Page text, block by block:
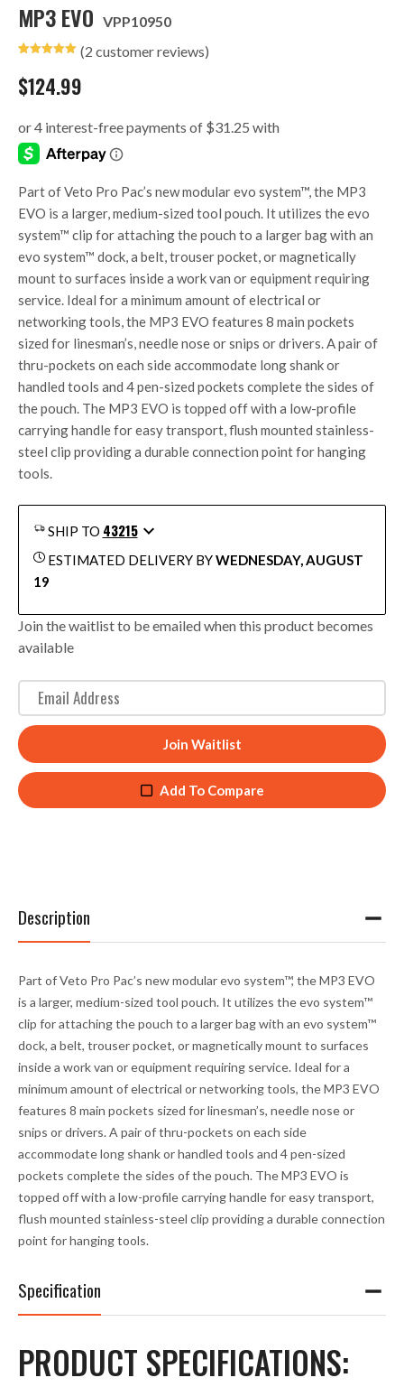
MP3 EVO VPP10950
out of 5
based on
customer
(2 customer reviews)
$124.99
Part of Veto Pro Pac’s new modularevo system™, the MP3
EVO is a larger, medium-sized tool pouch. It utilizes theevo
system™ clip for attaching the pouch to a larger bag with an
evo system™ dock, a belt, trouser pocket, or magnetically
mount to surfaces inside a work van or equipment requiring
service. Ideal for a minimum amount of electrical or
networking tools, the MP3 EVO features 8 main pockets
sized for linesman’s, needle nose or snips or drivers. A pair of
thru-pockets on each side accommodate long shank or
handled tools and 4 pen-sized pockets complete the sides of
the pouch. The MP3 EVO is topped off with a low-profile
carrying handle for easy transport, flush mounted stainless-
steel clip providing a durable connection point for hanging
tools.
SHIP TO 43215
ESTIMATED DELIVERY BYWEDNESDAY, AUGUST
19
Join the waitlist to be emailed when this product becomes
available
n
t
e
r
y
a
j
n
h
e
a
Join Waitlist
Add To Compare
Description
Part of Veto Pro Pac’s new modularevo system™, the MP3 EVO
is a larger, medium-sized tool pouch. It utilizes theevo system™
clip for attaching the pouch to a larger bag with an evo system™
dock, a belt, trouser pocket, or magnetically mount to surfaces
inside a work van or equipment requiring service. Ideal for a
minimum amount of electrical or networking tools, the MP3 EVO
features 8 main pockets sized for linesman’s, needle nose or
snips or drivers. A pair of thru-pockets on each side
accommodate long shank or handled tools and 4 pen-sized
pockets complete the sides of the pouch. The MP3 EVO is
topped off with a low-profile carrying handle for easy transport,
flush mounted stainless-steel clip providing a durable connection
point for hanging tools.
Specification
PRODUCT SPECIFICATIONS: